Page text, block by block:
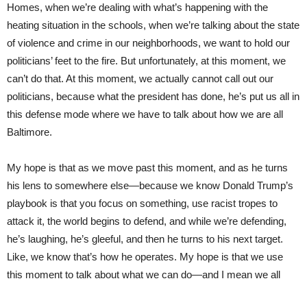
Homes, when we’re dealing with what’s happening with the
heating situation in the schools, when we’re talking about the state
of violence and crime in our neighborhoods, we want to hold our
politicians’ feet to the fire. But unfortunately, at this moment, we
can’t do that. At this moment, we actually cannot call out our
politicians, because what the president has done, he’s put us all in
this defense mode where we have to talk about how we are all
Baltimore.
My hope is that as we move past this moment, and as he turns
his lens to somewhere else—because we know Donald Trump’s
playbook is that you focus on something, use racist tropes to
attack it, the world begins to defend, and while we’re defending,
he’s laughing, he’s gleeful, and then he turns to his next target.
Like, we know that’s how he operates. My hope is that we use
this moment to talk about what we can do—and I mean we all